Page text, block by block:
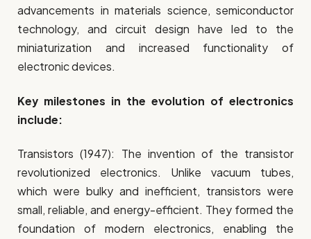
advancements in materials science, semiconductor
technology, and circuit design have led to the
miniaturization and increased functionality of
electronic devices.
Key milestones in the evolution of electronics
include:
Transistors (1947): The invention of the transistor
revolutionized electronics. Unlike vacuum tubes,
which were bulky and inefficient, transistors were
small, reliable, and energy-efficient. They formed the
foundation of modern electronics, enabling the